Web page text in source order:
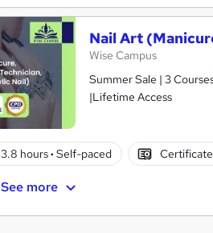
Nail Art
Wise Campus
Summer Sale | 3
|Lifetime Access
3.8 hours· Self-paced
See more